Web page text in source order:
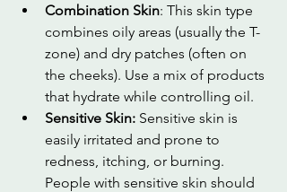
Combination Skin: This skin type
combines oily areas (usually the T-
zone) and dry patches (often on
the cheeks). Use a mix of products
that hydrate while controlling oil.
Sensitive Skin: Sensitive skin is
easily irritated and prone to
redness, itching, or burning.
People with sensitive skin should